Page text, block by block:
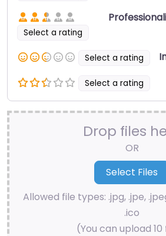
Select a rating
Select a rating
Select a rating
Drop files
OR
Allowed file types: .jpg, .jpe,
.ico
(You can upload 10